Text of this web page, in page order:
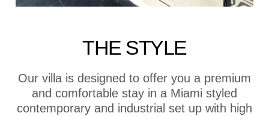
THE STYLE
Our villa is designed to offer you a premium
and comfortable stay in a Miami styled
contemporary and industrial set up with high